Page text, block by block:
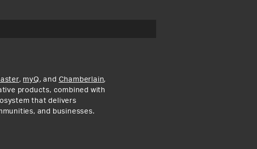
, myQ, and Chamberlain,
products, combined with
that delivers
and businesses.